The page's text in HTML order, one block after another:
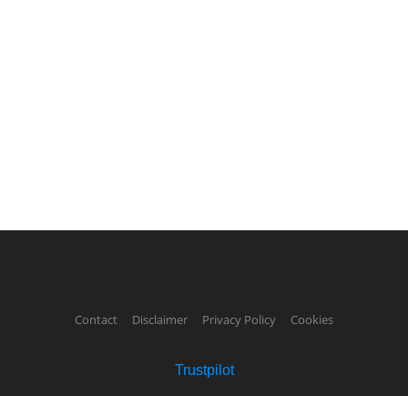
Contact Disclaimer Privacy Policy Cookies
Trustpilot